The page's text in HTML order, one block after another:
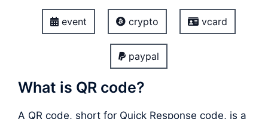
event crypto vcard
paypal
What is QR code?
A QR code, short for Quick Response code, is a